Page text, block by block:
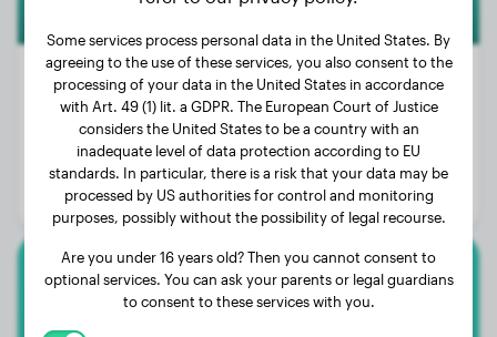
Weight:
93 lbs
Age:
4 years, 6 months
Gender:
Female Dog
American Bully Xl
Some services process personal data in the United States. By
agreeing to the use of these services, you also consent to the
processing of your data in the United States in accordance
with Art. 49 (1) lit. a GDPR. The European Court of Justice
considers the United States to be a country with an
inadequate level of data protection according to EU
standards. In particular, there is a risk that your data may be
processed by US authorities for control and monitoring
purposes, possibly without the possibility of legal recourse.
Are you under 16 years old? Then you cannot consent to
optional services. You can ask your parents or legal guardians
to consent to these services with you.